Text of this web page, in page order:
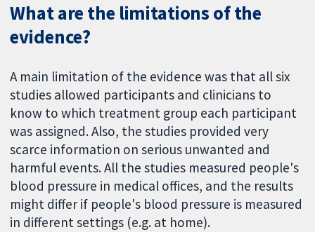
What are the limitations of the
evidence?
A main limitation of the evidence was that all six
studies allowed participants and clinicians to
know to which treatment group each participant
was assigned. Also, the studies provided very
scarce information on serious unwanted and
harmful events. All the studies measured people's
blood pressure in medical offices, and the results
might differ if people's blood pressure is measured
in different settings (e.g. at home).